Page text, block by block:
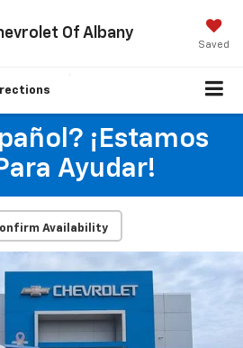
Of Albany
Saved
¡Estamos
Ayudar!
Availability